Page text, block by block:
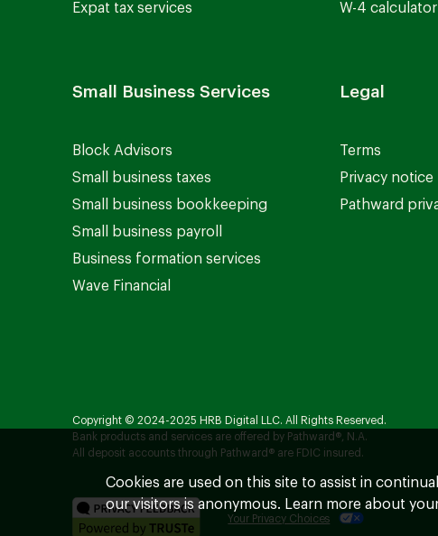
Expat tax services
Small Business Services
Block Advisors
Small business taxes
Small business bookkeeping
Small business payroll
Business formation services
Wave Financial
W-4 calculator
Legal
Terms
Privacy notice
Pathward
Copyright © 2024-2025 HRB Digital LLC. All Rights Reserved.
Bank products and services are offered by Pathward®, N.A.
All deposit accounts through Pathward® are FDIC insured.
Your Privacy Choices
Cookies are used on this site to assist in
our visitors is anonymous. Learn more about